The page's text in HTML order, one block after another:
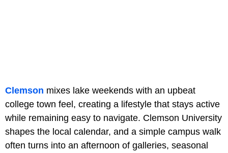
Clemson mixes lake weekends with an upbeat
college town feel, creating a lifestyle that stays active
while remaining easy to navigate. Clemson University
shapes the local calendar, and a simple campus walk
often turns into an afternoon of galleries, seasonal